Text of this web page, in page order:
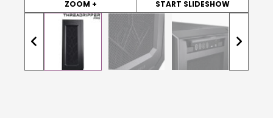
ZOOM + START SLIDESHOW